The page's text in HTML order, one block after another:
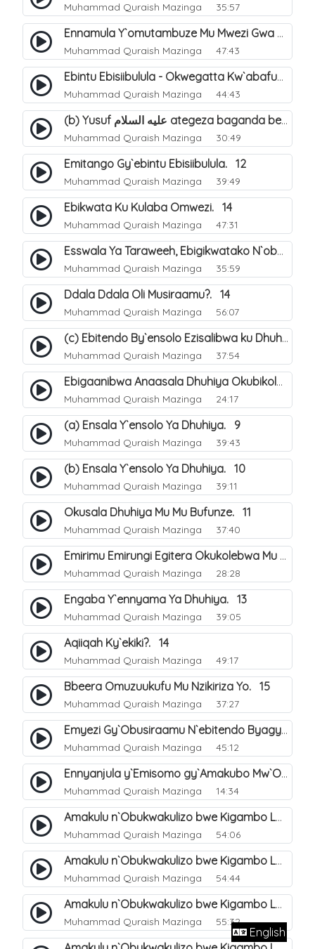
Muhammad Quraish Mazinga 35:57
Ennamula Y`omutambuze Mu Mwezi Gwa Ramanzaani. 7
Muhammad Quraish Mazinga 47:43
Ebintu Ebisiibulula - Okwegatta Kw`abafumbo. 11
Muhammad Quraish Mazinga 44:43
(b) Yusuf عليه السلام ategeza baganda be nti ye muganda wabwe gwe basula mu luzzi. 23
Muhammad Quraish Mazinga 30:49
Emitango Gy`ebintu Ebisiibulula. 12
Muhammad Quraish Mazinga 39:49
Ebikwata Ku Kulaba Omwezi. 14
Muhammad Quraish Mazinga 47:31
Esswala Ya Taraweeh, Ebigikwatako N`obulungi Obugirimu. 15
Muhammad Quraish Mazinga 35:59
Ddala Ddala Oli Musiraamu?. 14
Muhammad Quraish Mazinga 56:07
(c) Ebitendo By`ensolo Ezisalibwa ku Dhuhiya. 6
Muhammad Quraish Mazinga 37:54
Ebigaanibwa Anaasala Dhuhiya Okubikola. 8
Muhammad Quraish Mazinga 24:17
(a) Ensala Y`ensolo Ya Dhuhiya. 9
Muhammad Quraish Mazinga 39:43
(b) Ensala Y`ensolo Ya Dhuhiya. 10
Muhammad Quraish Mazinga 39:11
Okusala Dhuhiya Mu Mu Bufunze. 11
Muhammad Quraish Mazinga 37:40
Emirimu Emirungi Egitera Okukolebwa Mu Mwezi Gwa Dhul Hijja. 12
Muhammad Quraish Mazinga 28:28
Engaba Y`ennyama Ya Dhuhiya. 13
Muhammad Quraish Mazinga 39:05
Aqiiqah Ky`ekiki?. 14
Muhammad Quraish Mazinga 49:17
Bbeera Omuzuukufu Mu Nzikiriza Yo. 15
Muhammad Quraish Mazinga 37:27
Emyezi Gy`Obusiraamu N`ebitendo Byagyo. 16
Muhammad Quraish Mazinga 45:12
Ennyanjula y`Emisomo gy`Amakubo Mw`Oyita Okuba Omulongoofu. 1
Muhammad Quraish Mazinga 14:34
Amakulu n`Obukwakulizo bwe Kigambo La Ilaha Illallah. 2
Muhammad Quraish Mazinga 54:06
Amakulu n`Obukwakulizo bwe Kigambo La Ilaha Illallah. 1
Muhammad Quraish Mazinga 54:44
Amakulu n`Obukwakulizo bwe Kigambo La Ilaha Illallah. 3
Muhammad Quraish Mazinga 55:32
English